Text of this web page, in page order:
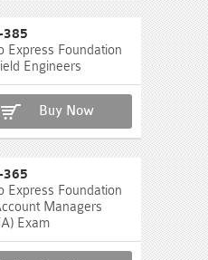
385
Express Foundation
Engineers
Buy Now
365
Express Foundation
Managers
Exam